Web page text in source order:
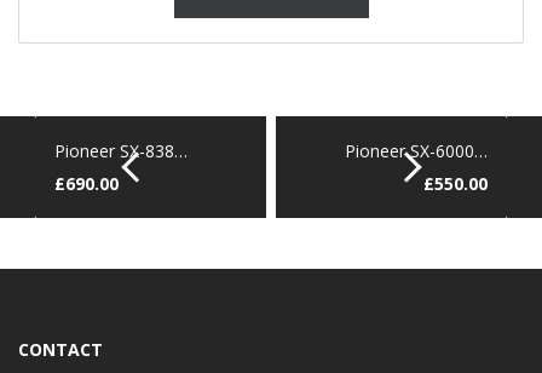
Pioneer SX-838…
£690.00
Pioneer SX-6000…
£550.00
CONTACT